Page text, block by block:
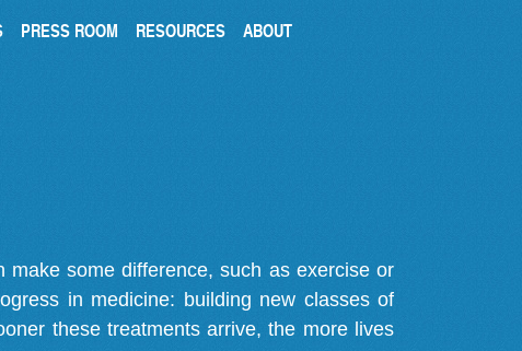
PRESS ROOM RESOURCES ABOUT
some difference, such as exercise or
in medicine: building new classes of
these treatments arrive, the more lives